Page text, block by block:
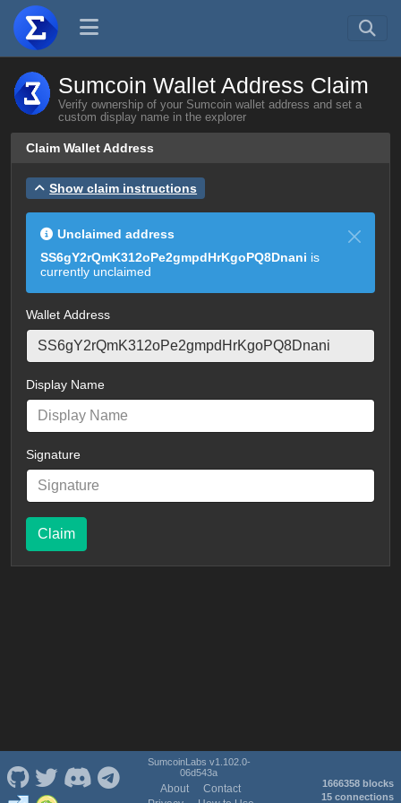
Sumcoin Wallet Address Claim
Verify ownership of your Sumcoin wallet address and set a
custom display name in the explorer
Claim Wallet Address
Show claim instructions
Unclaimed address
SS6gY2rQmK312oPe2gmpdHrKgoPQ8Dnani is
currently unclaimed
Wallet Address
Display Name
Signature
Claim
SumcoinLabs v1.102.0-
06d543a
About
Contact
1666358 blocks
15 connections